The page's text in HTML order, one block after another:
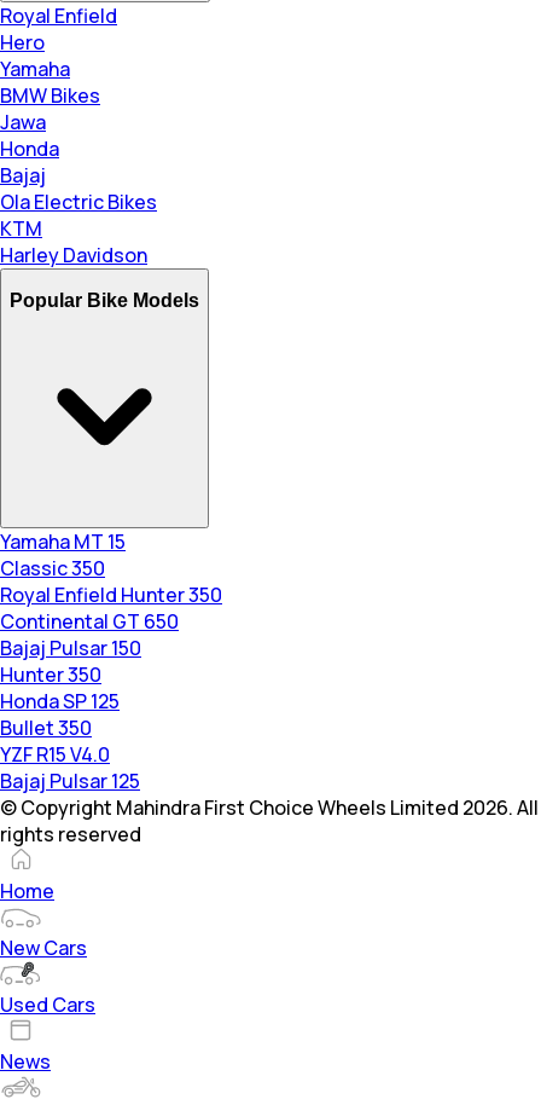
Royal Enfield
Hero
Yamaha
BMW Bikes
Jawa
Honda
Bajaj
Ola Electric Bikes
KTM
Harley Davidson
Popular Bike Models
Yamaha MT 15
Classic 350
Royal Enfield Hunter 350
Continental GT 650
Bajaj Pulsar 150
Hunter 350
Honda SP 125
Bullet 350
YZF R15 V4.0
Bajaj Pulsar 125
© Copyright Mahindra First Choice Wheels Limited 2026. All
rights reserved
Home
New Cars
Used Cars
News